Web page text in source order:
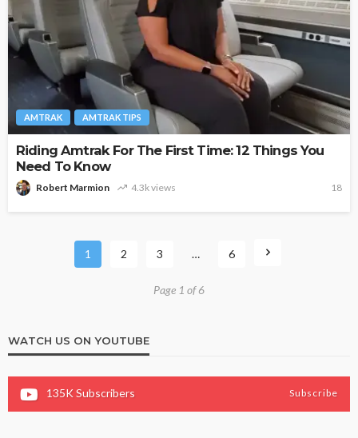
AMTRAK AMTRAK TIPS
Riding Amtrak For The First Time: 12 Things You
Need To Know
Robert Marmion 4.3k views 18
1 2 3 … 6
Page 1 of 6
WATCH US ON YOUTUBE
135KSubscribers Subscribe